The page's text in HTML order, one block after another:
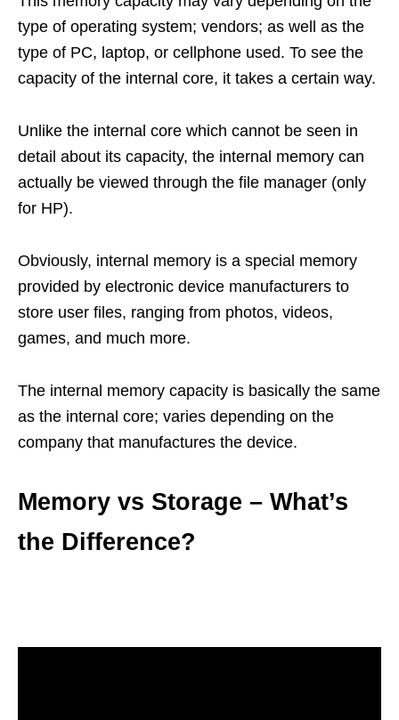
type of operating system; vendors; as well as the
type of PC, laptop, or cellphone used. To see the
capacity of the internal core, it takes a certain way.
Unlike the internal core which cannot be seen in
detail about its capacity, the internal memory can
actually be viewed through the file manager (only
for HP).
Obviously, internal memory is a special memory
provided by electronic device manufacturers to
store user files, ranging from photos, videos,
games, and much more.
The internal memory capacity is basically the same
as the internal core; varies depending on the
company that manufactures the device.
Memory vs Storage – What’s
the Difference?